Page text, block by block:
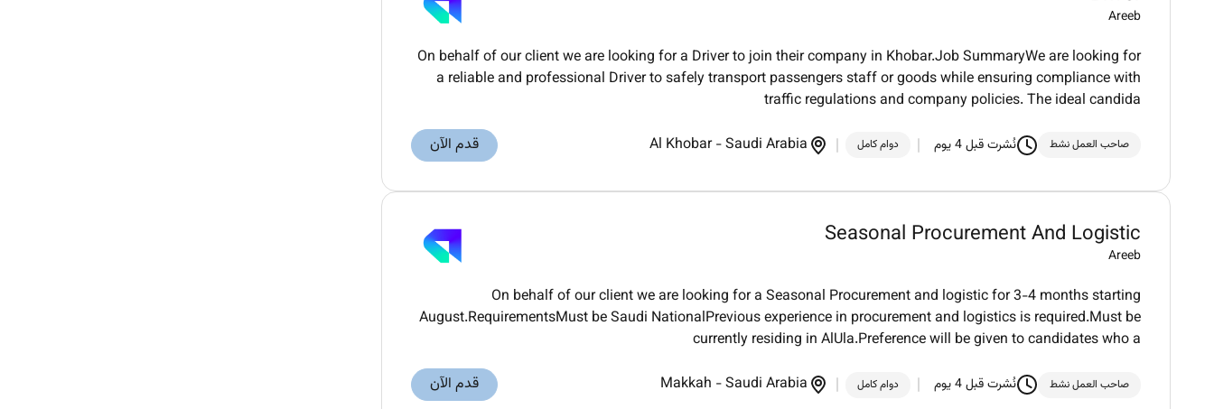
Areeb
On behalf of our client we are looking for a Driver to join their company in Khobar.Job SummaryWe are looking for
a reliable and professional Driver to safely transport passengers staff or goods while ensuring compliance with
traffic regulations and company policies. The ideal candida
صاحب العمل نشط نُشرت قبل 4 يوم دوام كامل Al Khobar -Saudi Arabia قدم الآن
Seasonal Procurement And Logistic
Areeb
On behalf of our client we are looking for a Seasonal Procurement and logistic for 3-4 months starting
August.RequirementsMust be Saudi NationalPrevious experience in procurement and logistics is required.Must be
currently residing in AlUla.Preference will be given to candidates who a
صاحب العمل نشط نُشرت قبل 4 يوم دوام كامل Makkah -Saudi Arabia قدم الآن